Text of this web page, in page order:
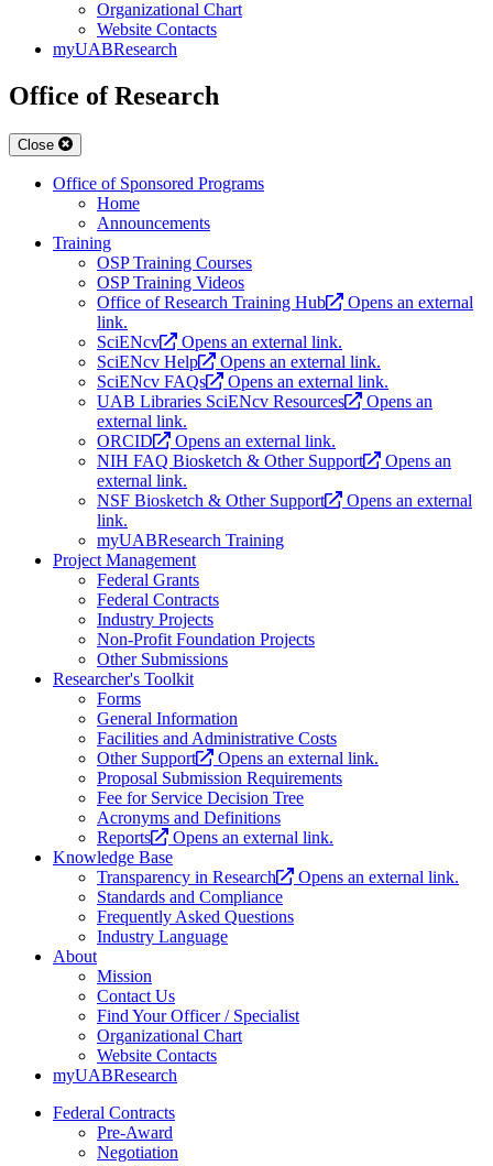
Organizational Chart
Website Contacts
myUABResearch
Office of Research
Close
Office of Sponsored Programs
Home
Announcements
Training
OSP Training Courses
OSP Training Videos
Office of Research Training Hub
Opens an external
link.
SciENcv
Opens an external link.
SciENcv Help
Opens an external link.
SciENcv FAQs
Opens an external link.
UAB Libraries SciENcv Resources
Opens an
external link.
ORCID
Opens an external link.
NIH FAQ Biosketch & Other Support
Opens an
external link.
NSF Biosketch & Other Support
Opens an external
link.
myUABResearch Training
Project Management
Federal Grants
Federal Contracts
Industry Projects
Non-Profit Foundation Projects
Other Submissions
Researcher's Toolkit
Forms
General Information
Facilities and Administrative Costs
Other Support
Opens an external link.
Proposal Submission Requirements
Fee for Service Decision Tree
Acronyms and Definitions
Reports
Opens an external link.
Knowledge Base
Transparency in Research
Opens an external link.
Standards and Compliance
Frequently Asked Questions
Industry Language
About
Mission
Contact Us
Find Your Officer / Specialist
Organizational Chart
Website Contacts
myUABResearch
Federal Contracts
Pre-Award
Negotiation